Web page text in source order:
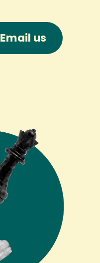
Email us